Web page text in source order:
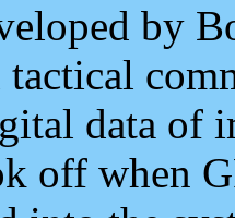
by
data of
off when